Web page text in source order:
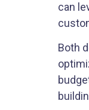
can
Both